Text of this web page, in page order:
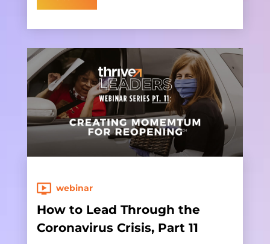
webinar
How to Lead Through the
Coronavirus Crisis, Part 11